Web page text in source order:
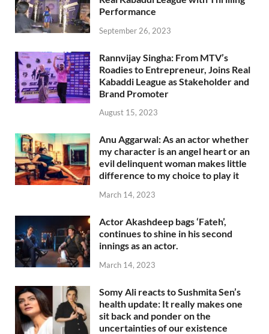
Performance
September 26, 2023
Rannvijay Singha: From MTV’s
Roadies to Entrepreneur, Joins Real
Kabaddi League as Stakeholder and
Brand Promoter
August 15, 2023
Anu Aggarwal: As an actor whether
my character is an angel heart or an
evil delinquent woman makes little
difference to my choice to play it
March 14, 2023
Actor Akashdeep bags ‘Fateh’,
continues to shine in his second
innings as an actor.
March 14, 2023
Somy Ali reacts to Sushmita Sen’s
health update: It really makes one
sit back and ponder on the
uncertainties of our existence